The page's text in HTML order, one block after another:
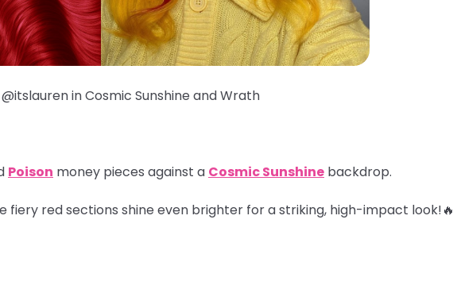
@itslauren in Cosmic Sunshine and Wrath
Poison money pieces against a Cosmic Sunshine backdrop.
fiery red sections shine even brighter for a striking, high-impact look!🔥